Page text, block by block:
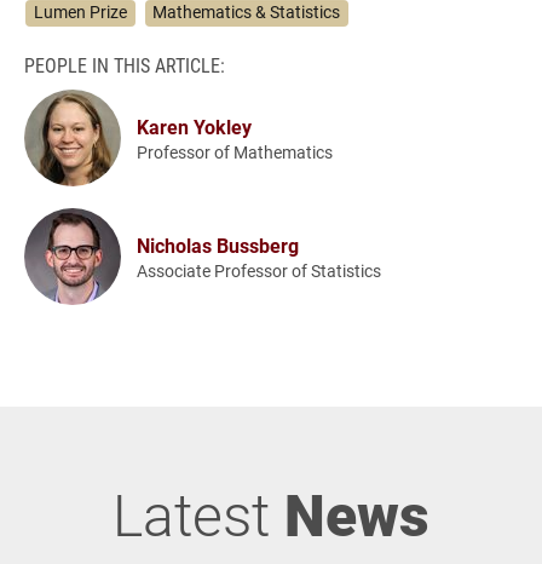
Lumen Prize
Mathematics & Statistics
PEOPLE IN THIS ARTICLE:
Karen Yokley
Professor of Mathematics
Nicholas Bussberg
Associate Professor of Statistics
Latest News